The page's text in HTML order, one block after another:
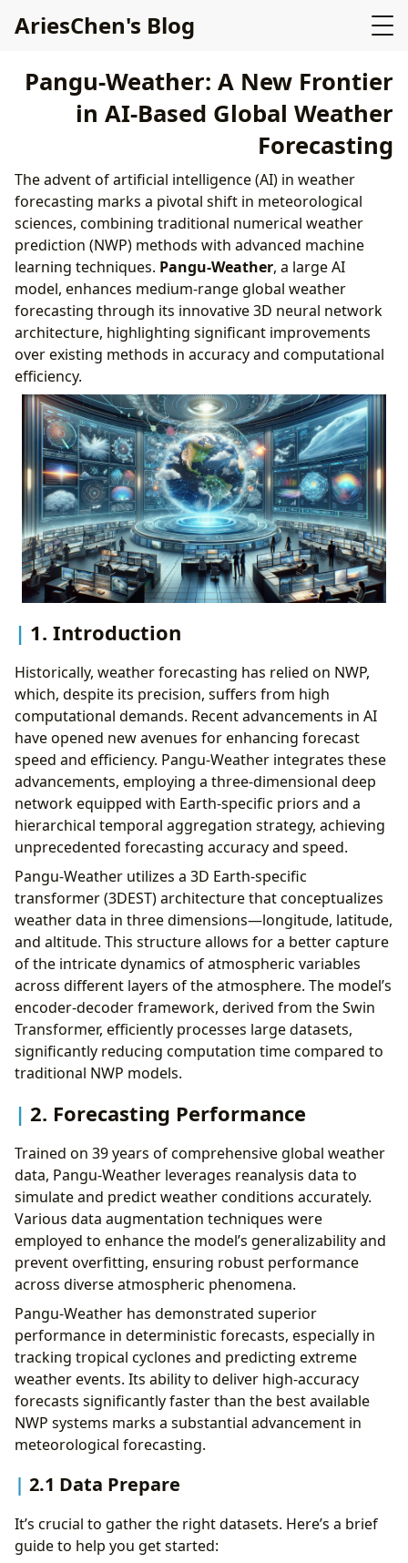
AriesChen's Blog
Pangu-Weather: A New Frontier
in AI-Based Global Weather
Forecasting
The advent of artificial intelligence (AI) in weather
forecasting marks a pivotal shift in meteorological
sciences, combining traditional numerical weather
prediction (NWP) methods with advanced machine
learning techniques. Pangu-Weather, a large AI
model, enhances medium-range global weather
forecasting through its innovative 3D neural network
architecture, highlighting significant improvements
over existing methods in accuracy and computational
efficiency.
1. Introduction
Historically, weather forecasting has relied on NWP,
which, despite its precision, suffers from high
computational demands. Recent advancements in AI
have opened new avenues for enhancing forecast
speed and efficiency. Pangu-Weather integrates these
advancements, employing a three-dimensional deep
network equipped with Earth-specific priors and a
hierarchical temporal aggregation strategy, achieving
unprecedented forecasting accuracy and speed.
Pangu-Weather utilizes a 3D Earth-specific
transformer (3DEST) architecture that conceptualizes
weather data in three dimensions—longitude, latitude,
and altitude. This structure allows for a better capture
of the intricate dynamics of atmospheric variables
across different layers of the atmosphere. The model’s
encoder-decoder framework, derived from the Swin
Transformer, efficiently processes large datasets,
significantly reducing computation time compared to
traditional NWP models.
2. Forecasting Performance
Trained on 39 years of comprehensive global weather
data, Pangu-Weather leverages reanalysis data to
simulate and predict weather conditions accurately.
Various data augmentation techniques were
employed to enhance the model’s generalizability and
prevent overfitting, ensuring robust performance
across diverse atmospheric phenomena.
Pangu-Weather has demonstrated superior
performance in deterministic forecasts, especially in
tracking tropical cyclones and predicting extreme
weather events. Its ability to deliver high-accuracy
forecasts significantly faster than the best available
NWP systems marks a substantial advancement in
meteorological forecasting.
2.1 Data Prepare
It’s crucial to gather the right datasets. Here’s a brief
guide to help you get started: